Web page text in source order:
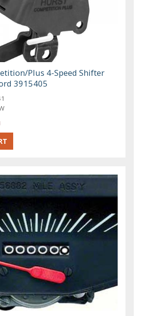
Plus 4-Speed Shifter
3915405